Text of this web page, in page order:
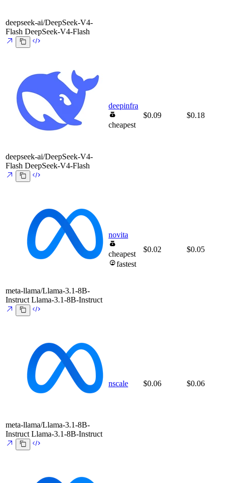
deepseek-ai/DeepSeek-V4-
Flash DeepSeek-V4-Flash
deepseek-ai/DeepSeek-V4-
Flash DeepSeek-V4-Flash
deepinfra
cheapest
$0.09 $0.18
meta-llama/Llama-3.1-8B-
Instruct Llama-3.1-8B-Instruct
novita
cheapest
fastest
$0.02 $0.05
meta-llama/Llama-3.1-8B-
Instruct Llama-3.1-8B-Instruct
nscale $0.06 $0.06